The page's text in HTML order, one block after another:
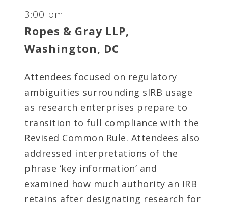
3:00 pm
Ropes & Gray LLP,
Washington, DC
Attendees focused on regulatory
ambiguities surrounding sIRB usage
as research enterprises prepare to
transition to full compliance with the
Revised Common Rule. Attendees also
addressed interpretations of the
phrase ‘key information’ and
examined how much authority an IRB
retains after designating research for